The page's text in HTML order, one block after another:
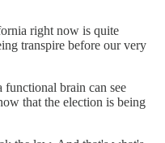
right now is quite
transpire before our very
brain can see
that the election is being